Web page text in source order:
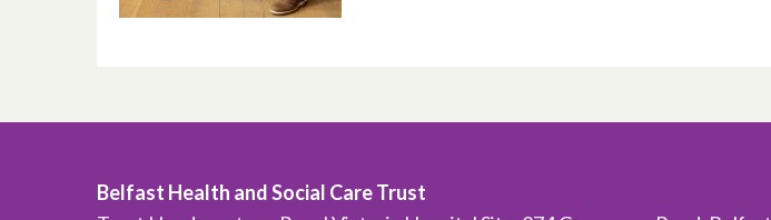
Belfast Health and Social Care Trust